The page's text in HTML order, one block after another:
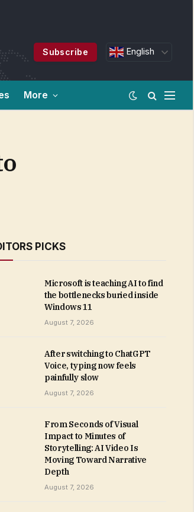
Subscribe English
More
PICKS
Microsoft is teaching AI to find
the bottlenecks buried inside
Windows 11
August 7, 2026
After switching to ChatGPT
Voice, typing now feels
painfully slow
August 7, 2026
From Seconds of Visual
Impact to Minutes of
Storytelling: AI Video Is
Moving Toward Narrative
Depth
August 7, 2026